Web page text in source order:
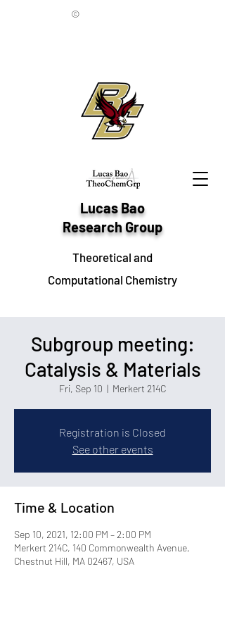
Lucas Bao
Research Group
Theoretical and
Computational Chemistry
©
Subgroup meeting:
Catalysis & Materials
Fri, Sep 10
  |
Merkert 214C
Registration is Closed
See other events
Time & Location
Sep 10, 2021, 12:00 PM – 2:00 PM
Merkert 214C, 140 Commonwealth Avenue,
Chestnut Hill, MA 02467, USA